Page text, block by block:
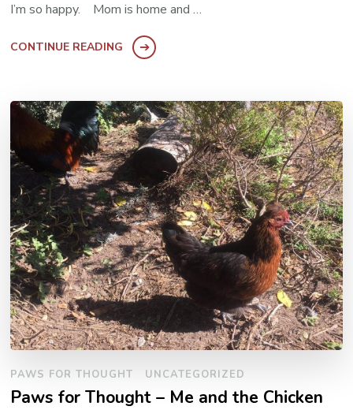
I’m so happy. Mom is home and …
CONTINUE READING
PAWS FOR THOUGHT UNCATEGORIZED
Paws for Thought – Me and the Chicken